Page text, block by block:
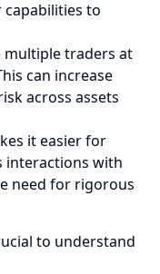
to
multiple traders at
can increase
across assets
it easier for
interactions with
need for rigorous
to understand